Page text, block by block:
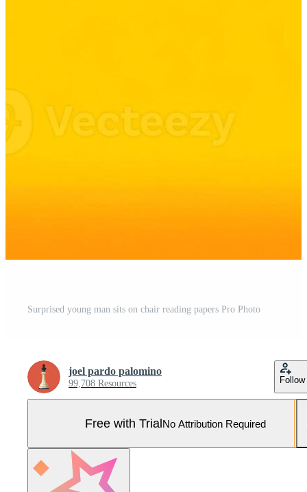
Surprised young man sits on chair reading papers Pro Photo
joel pardo palomino
99,708 Resources Follow
Free with TrialNo Attribution Required